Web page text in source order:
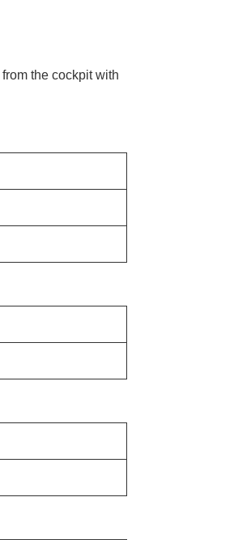
the cockpit with